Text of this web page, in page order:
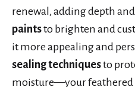
renewal, adding depth
paintsto brighten and
it more appealing and
sealing techniquesto
moisture—your feathered